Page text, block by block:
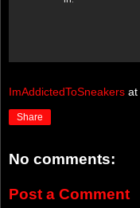
ImAddictedToSneakers at
Share
No comments:
Post a Comment